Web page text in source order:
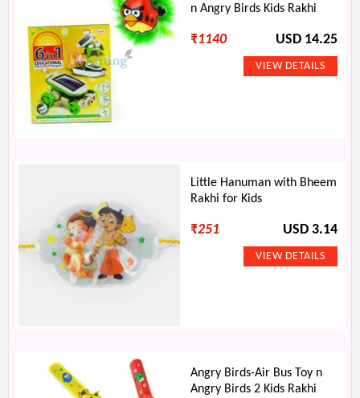
n Angry Birds Kids Rakhi
₹1140 USD 14.25
Little Hanuman with Bheem
Rakhi for Kids
₹251 USD 3.14
Angry Birds-Air Bus Toy n
Angry Birds 2 Kids Rakhi